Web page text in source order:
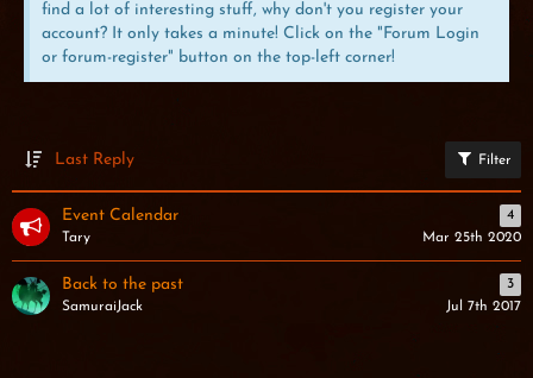
find a lot of interesting stuff, why don't you register your
account? It only takes a minute! Click on the "Forum Login
or forum-register" button on the top-left corner!
Last Reply Filter
Event Calendar
4
Tary
Mar 25th 2020
Back to the past
3
SamuraiJack
Jul 7th 2017